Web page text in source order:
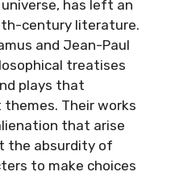
has left an
century literature.
and Jean-Paul
treatises
plays that
Their works
that arise
the absurdity of
to make choices